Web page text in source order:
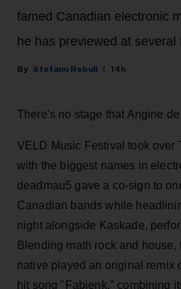
famed Canadian electronic
he has previewed at several
Stefano Rebuli 14h
There's no stage that Angine
VELD Music Festival took over
with the biggest names in
deadmau5 gave a co-sign to
Canadian bands while
night alongside Kaskade,
Blending math rock and
native played an original remix
hit song "Fabienk," combining